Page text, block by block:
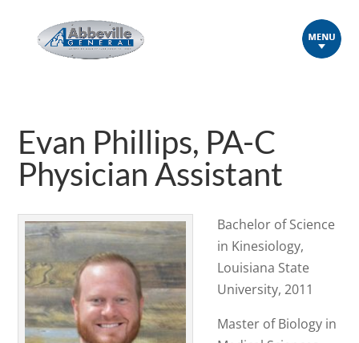
Evan Phillips, PA-C
Physician Assistant
Bachelor of Science
in Kinesiology,
Louisiana State
University, 2011
Master of Biology in